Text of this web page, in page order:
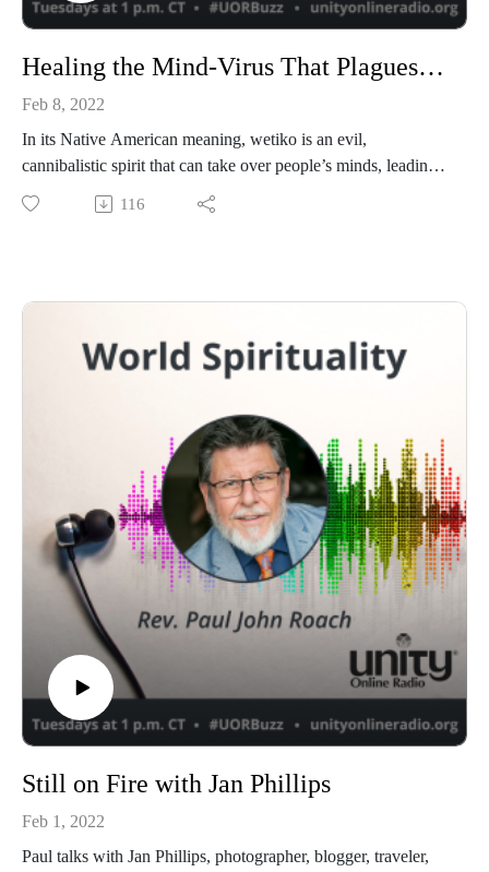
Healing the Mind-Virus That Plagues Our World with Paul Levy
Feb 8, 2022
In its Native American meaning, wetiko is an evil,
cannibalistic spirit that can take over people’s minds, leading
to selfishness, greed, and self-destruction. Paul Levy discusses
this concept in his new book, Wetiko: Healing the Mind-Virus
116
Still on Fire with Jan Phillips
Feb 1, 2022
Paul talks with Jan Phillips, photographer, blogger, traveler,